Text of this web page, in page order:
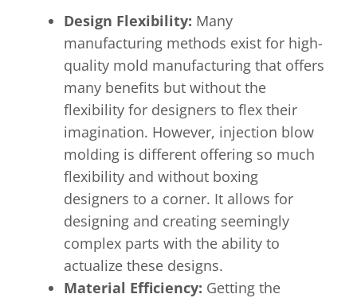
Design Flexibility: Many
manufacturing methods exist for high-
quality mold manufacturing that offers
many benefits but without the
flexibility for designers to flex their
imagination. However, injection blow
molding is different offering so much
flexibility and without boxing
designers to a corner. It allows for
designing and creating seemingly
complex parts with the ability to
actualize these designs.
Material Efficiency: Getting the